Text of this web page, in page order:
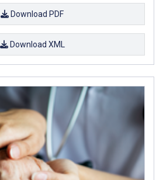
Download PDF
Download XML